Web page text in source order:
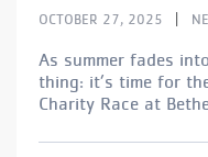
OCTOBER 27, 2025
As summer fades
thing: it’s time for
Charity Race at